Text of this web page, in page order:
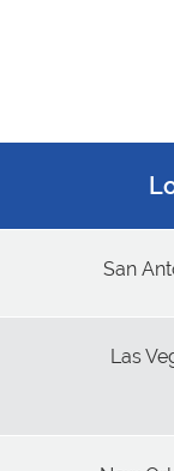
San
Las